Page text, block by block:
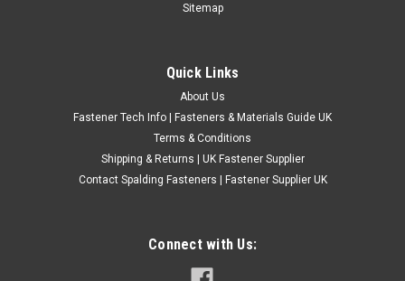
pattern hex nuts are suitable for electrical, engineering,
CHOOSE OPTIONS
COMPARE
Sitemap
Quick Links
About Us
Fastener Tech Info | Fasteners & Materials Guide UK
Terms & Conditions
Shipping & Returns | UK Fastener Supplier
Contact Spalding Fasteners | Fastener Supplier UK
Connect with Us: